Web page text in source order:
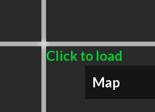
Click to load
Map